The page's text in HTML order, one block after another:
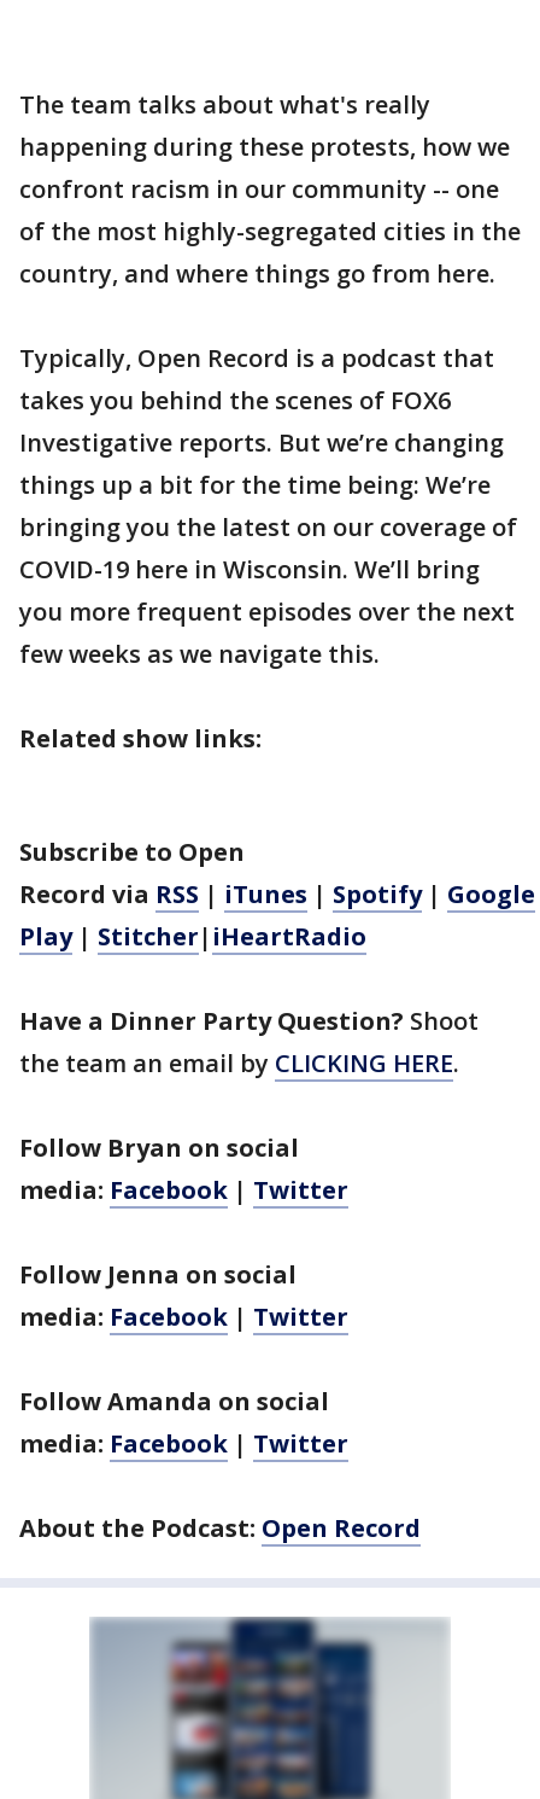
The team talks about what's really
happening during these protests, how we
confront racism in our community -- one
of the most highly-segregated cities in the
country, and where things go from here.
Typically, Open Record is a podcast that
takes you behind the scenes of FOX6
Investigative reports. But we’re changing
things up a bit for the time being: We’re
bringing you the latest on our coverage of
COVID-19 here in Wisconsin. We’ll bring
you more frequent episodes over the next
few weeks as we navigate this.
Related show links:
Subscribe to Open
Record via RSS | iTunes | Spotify| Google
Play| Stitcher| iHeartRadio
Have a Dinner Party Question? Shoot
the team an email by CLICKING HERE.
Follow Bryan on social
media: Facebook | Twitter
Follow Jenna on social
media: Facebook | Twitter
Follow Amanda on social
media: Facebook | Twitter
About the Podcast: Open Record